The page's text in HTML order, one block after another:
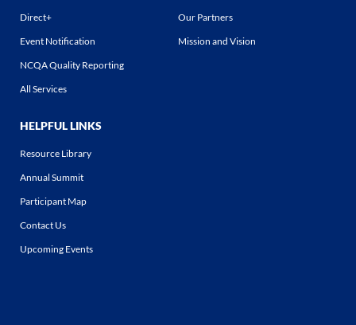
Direct+
Event Notification
NCQA Quality Reporting
All Services
Our Partners
Mission and Vision
HELPFUL LINKS
Resource Library
Annual Summit
Participant Map
Contact Us
Upcoming Events